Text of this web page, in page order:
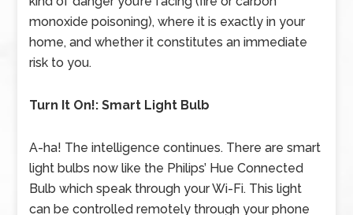
monoxide poisoning), where it is exactly in your
home, and whether it constitutes an immediate
risk to you.
Turn It On!: Smart Light Bulb
A-ha! The intelligence continues. There are smart
light bulbs now like the Philips’ Hue Connected
Bulb which speak through your Wi-Fi. This light
can be controlled remotely through your phone